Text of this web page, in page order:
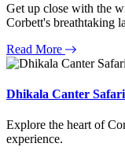
Get up close with the
Corbett's breathtaking
Read More
Dhikala Canter Safari
Explore the heart of
experience.